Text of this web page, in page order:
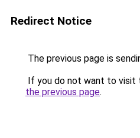
Redirect Notice
The previous page is
If you do not want to visit
the previous page.